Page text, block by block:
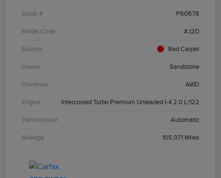
Stock # P60678
Model Code #J2D
Exterior Red Carpet
Interior Sandstone
Drivetrain AWD
Engine Intercooled Turbo Premium Unleaded I-4 2.0 L/122
Transmission Automatic
Mileage 105,071 Miles